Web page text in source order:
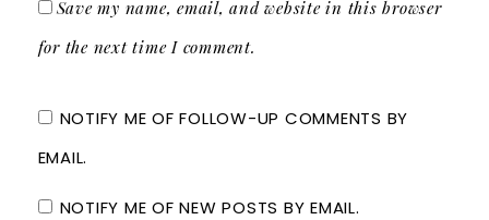
Save my name, email, and website in this browser
for the next time I comment.
NOTIFY ME OF FOLLOW-UP COMMENTS BY
EMAIL.
NOTIFY ME OF NEW POSTS BY EMAIL.